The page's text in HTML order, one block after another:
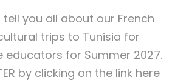
you all about our French
trips to Tunisia for
educators for Summer 2027.
by clicking on the link here